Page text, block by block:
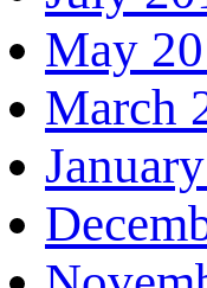
May
March